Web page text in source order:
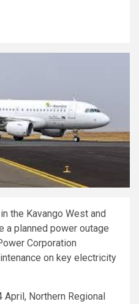
the Kavango West and
a planned power outage
Corporation
on key electricity
Northern Regional